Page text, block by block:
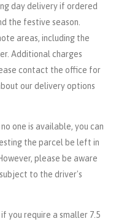
day delivery if ordered
the festive season.
areas, including the
Additional charges
contact the office for
our delivery options
one is available, you can
the parcel be left in
please be aware
to the driver's
you require a smaller 7.5